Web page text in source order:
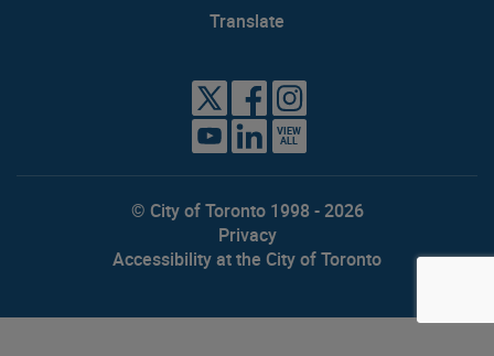
Translate
VIEW
ALL
© City of Toronto 1998 - 2026
Privacy
Accessibility at the City of Toronto